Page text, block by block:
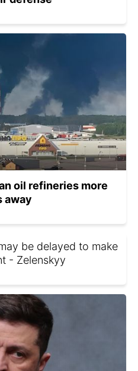
oil refineries more
away
be delayed to make
- Zelenskyy